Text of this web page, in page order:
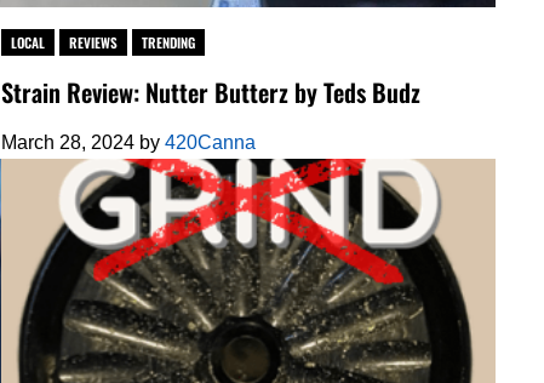
LOCAL REVIEWS TRENDING
Strain Review: Nutter Butterz by Teds Budz
March 28, 2024 by 420Canna